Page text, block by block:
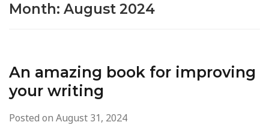
Month: August 2024
An amazing book for improving
your writing
Posted on August 31, 2024